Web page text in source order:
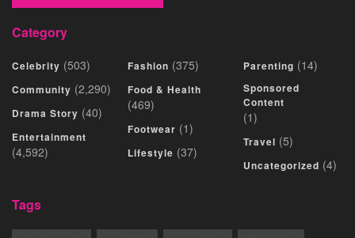
Category
Celebrity (503)
Community (2,290)
Drama Story (40)
Entertainment
(4,592)
Fashion (375)
Food & Health
(469)
Footwear (1)
Lifestyle (37)
Parenting (14)
Sponsored
Content
(1)
Travel (5)
Uncategorized (4)
Tags